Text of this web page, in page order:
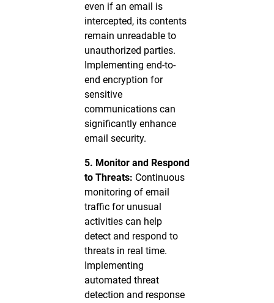
even if an email is
intercepted, its contents
remain unreadable to
unauthorized parties.
Implementing end-to-
end encryption for
sensitive
communications can
significantly enhance
email security.
5. Monitor and Respond
to Threats: Continuous
monitoring of email
traffic for unusual
activities can help
detect and respond to
threats in real time.
Implementing
automated threat
detection and response